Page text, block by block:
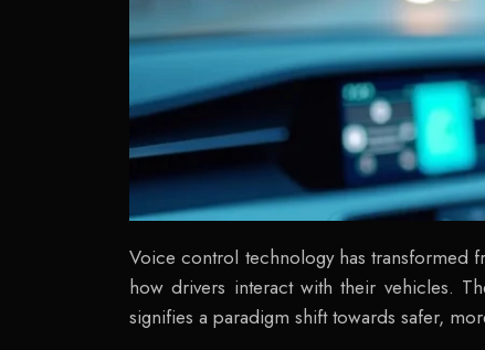
Voice control technology has transformed
how drivers interact with their vehicles.
signifies a paradigm shift towards safer,